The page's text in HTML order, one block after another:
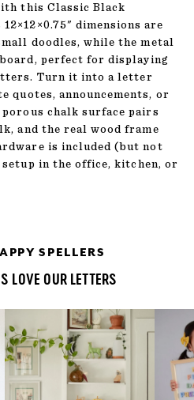
this Classic Black
dimensions are
doodles, while the metal
board, perfect for displaying
Turn it into a letter
quotes, announcements, or
chalk surface pairs
and the real wood frame
is included (but not
in the office, kitchen, or
SPELLERS
LOVE OUR LETTERS